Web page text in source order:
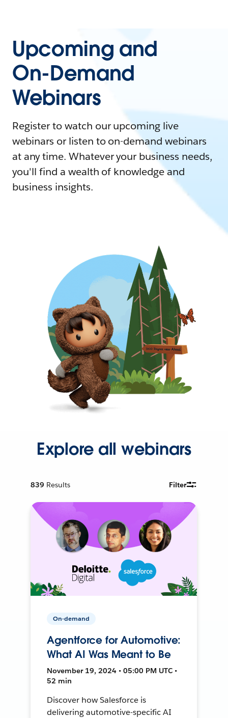
Upcoming and
On-Demand
Webinars
Register to watch our upcoming live
webinars or listen to on-demand webinars
at any time. Whatever your business needs,
you'll find a wealth of knowledge and
business insights.
Explore all webinars
839 Results Filter
On-demand
Agentforce for Automotive:
What AI Was Meant to Be
November 19, 2024 • 05:00 PM UTC •
52 min
Discover how Salesforce is
delivering automotive-specific AI